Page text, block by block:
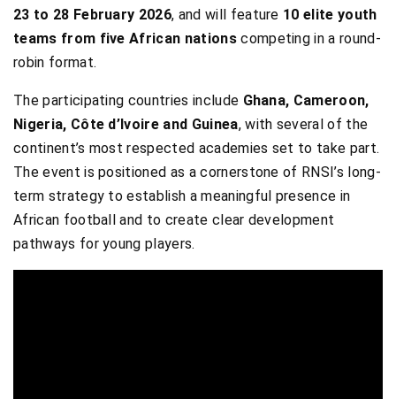
23 to 28 February 2026, and will feature 10 elite youth
teams from five African nationscompeting in a round-
robin format.
The participating countries include Ghana, Cameroon,
Nigeria, Côte d’Ivoire and Guinea, with several of the
continent’s most respected academies set to take part.
The event is positioned as a cornerstone of RNSI’s long-
term strategy to establish a meaningful presence in
African football and to create clear development
pathways for young players.